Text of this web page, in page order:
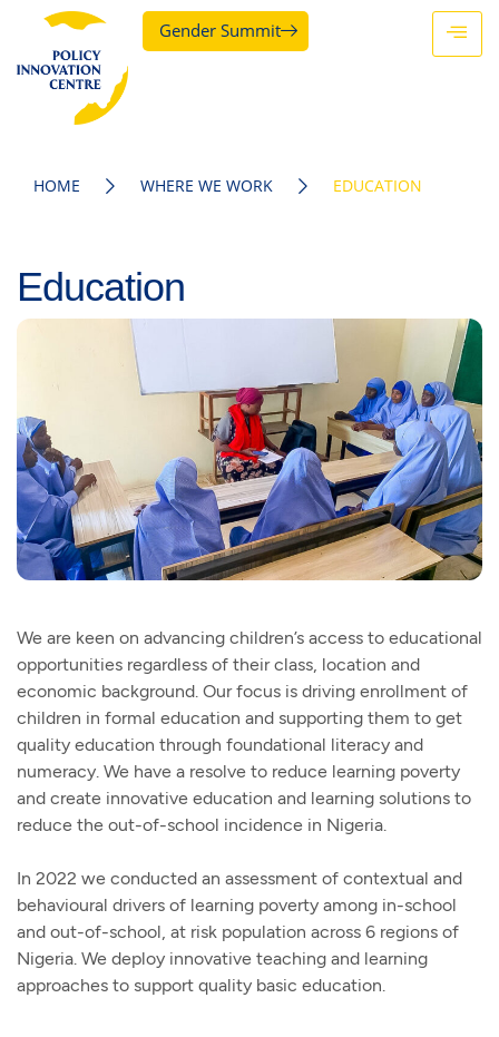
Gender Summit
HOME WHERE WE WORK EDUCATION
Education
We are keen on advancing children’s access to educational
opportunities regardless of their class, location and
economic background. Our focus is driving enrollment of
children in formal education and supporting them to get
quality education through foundational literacy and
numeracy. We have a resolve to reduce learning poverty
and create innovative education and learning solutions to
reduce the out-of-school incidence in Nigeria.
In 2022 we conducted an assessment of contextual and
behavioural drivers of learning poverty among in-school
and out-of-school, at risk population across 6 regions of
Nigeria. We deploy innovative teaching and learning
approaches to support quality basic education.